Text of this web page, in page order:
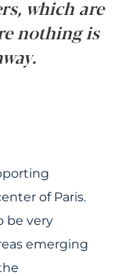
which are
nothing is
of Paris.
be very
emerging